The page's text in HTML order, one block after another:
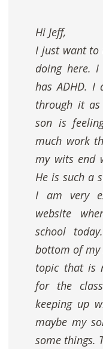
Hi Jeff,
I just want to
doing here.
has ADHD. I
through it
son is
much work
my wits end
He is such a
I am very
website
school
bottom of my
topic that is
for the
keeping up
maybe my
some things.